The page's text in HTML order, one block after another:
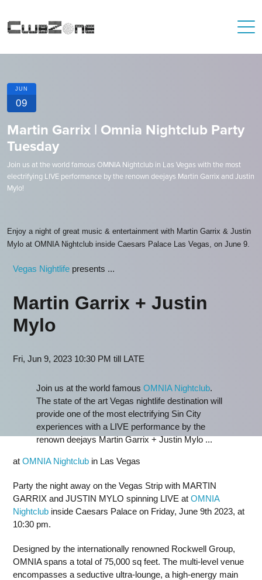
JUN
09
Martin Garrix | Omnia Nightclub Party
Tuesday
Join us at the world famous OMNIA Nightclub in Las Vegas with the most
electrifying LIVE performance by the renown deejays Martin Garrix and Justin
Mylo!
Enjoy a night of great music & entertainment with Martin Garrix & Justin
Mylo at OMNIA Nightclub inside Caesars Palace Las Vegas, on June 9.
Vegas Nightlife presents ...
Martin Garrix + Justin
Mylo
Fri, Jun 9, 2023 10:30 PM till LATE
Join us at the world famous OMNIA Nightclub.
The state of the art Vegas nightlife destination will
provide one of the most electrifying Sin City
experiences with a LIVE performance by the
renown deejays Martin Garrix + Justin Mylo ...
at OMNIA Nightclub in Las Vegas
Party the night away on the Vegas Strip with MARTIN
GARRIX and JUSTIN MYLO spinning LIVE at OMNIA
Nightclub inside Caesars Palace on Friday, June 9th 2023, at
10:30 pm.
Designed by the internationally renowned Rockwell Group,
OMNIA spans a total of 75,000 sq feet. The multi-level venue
encompasses a seductive ultra-lounge, a high-energy main